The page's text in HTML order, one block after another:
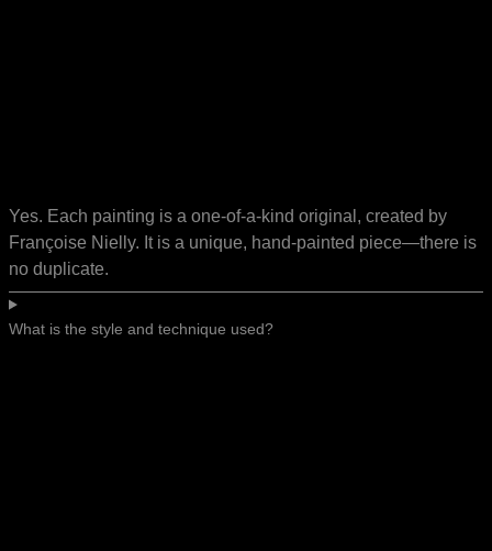
Yes. Each painting is a one-of-a-kind original, created by
Françoise Nielly. It is a unique, hand-painted piece—there is
no duplicate.
What is the style and technique used?